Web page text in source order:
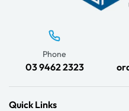
Phone
03 9462 2323
Quick Links